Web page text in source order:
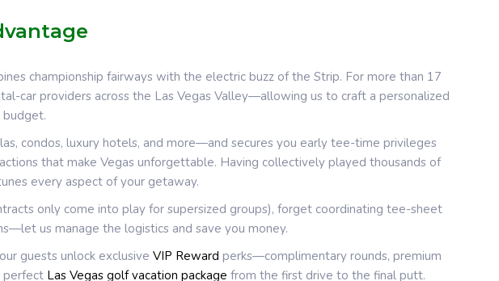
championship fairways with the electric buzz of the Strip. For more than 17
car providers across the Las Vegas Valley—allowing us to craft a personalized
condos, luxury hotels, and more—and secures you early tee-time privileges
that make Vegas unforgettable. Having collectively played thousands of
every aspect of your getaway.
only come into play for supersized groups), forget coordinating tee-sheet
us manage the logistics and save you money.
guests unlock exclusive VIP Reward perks—complimentary rounds, premium
perfect Las Vegas golf vacation package from the first drive to the final putt.